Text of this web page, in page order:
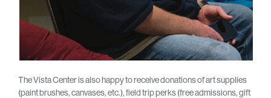
The Vista Center is also happy to receive donations of art supplies
(paint brushes, canvases, etc.), field trip perks (free admissions, gift